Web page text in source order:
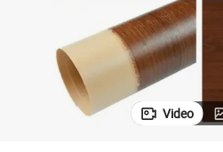
Video